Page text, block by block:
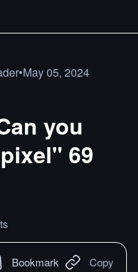
•May 05, 2024
you
69
Bookmark Copy